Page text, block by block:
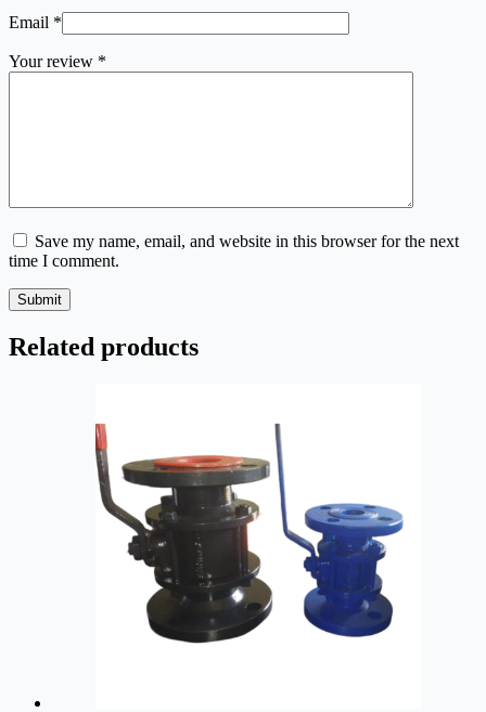
Email *
Your review *
Save my name, email, and website in this browser for the next
time I comment.
Submit
Related products